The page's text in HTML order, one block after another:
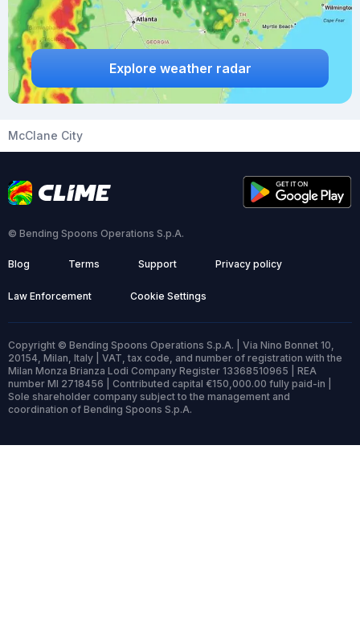
Explore weather radar
McClane City
© Bending Spoons Operations S.p.A.
Blog Terms Support Privacy policy
Law Enforcement Cookie Settings
Copyright © Bending Spoons Operations S.p.A. | Via Nino Bonnet 10,
20154, Milan, Italy | VAT, tax code, and number of registration with the
Milan Monza Brianza Lodi Company Register 13368510965 | REA
number MI 2718456 | Contributed capital €150,000.00 fully paid-in |
Sole shareholder company subject to the management and
coordination of Bending Spoons S.p.A.